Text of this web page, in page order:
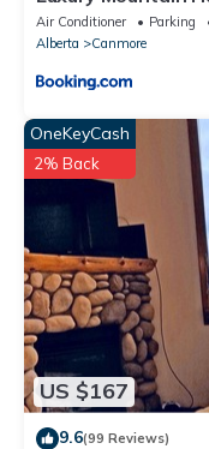
Spacious Quiet
Air Conditioner Parking
Alberta
Canmore
US $167
OneKeyCash
2% Back
9.6(99 Reviews)